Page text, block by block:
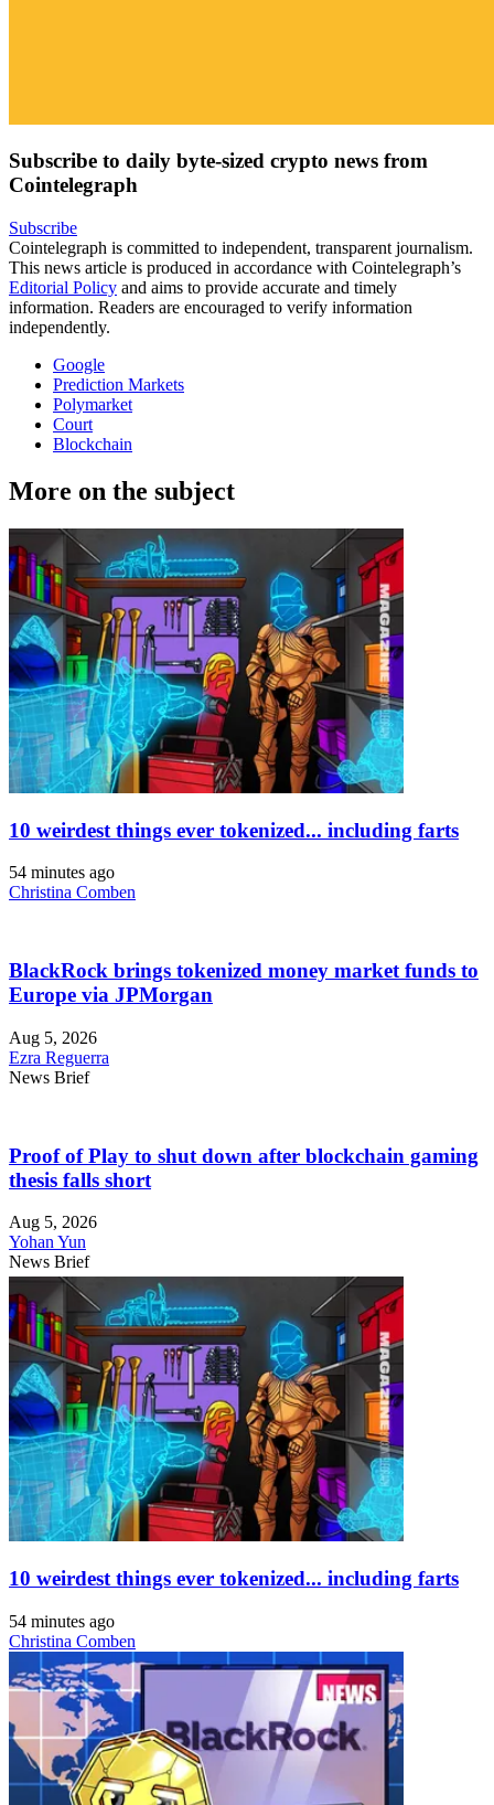
Subscribe to daily byte-sized crypto news from
Cointelegraph
Subscribe
Cointelegraph is committed to independent, transparent journalism.
This news article is produced in accordance with Cointelegraph’s
Editorial Policy and aims to provide accurate and timely
information. Readers are encouraged to verify information
independently.
Google
Prediction Markets
Polymarket
Court
Blockchain
More on the subject
10 weirdest things ever tokenized... including farts
54 minutes ago
Christina Comben
BlackRock brings tokenized money market funds to
Europe via JPMorgan
Aug 5, 2026
Ezra Reguerra
News Brief
Proof of Play to shut down after blockchain gaming
thesis falls short
Aug 5, 2026
Yohan Yun
News Brief
10 weirdest things ever tokenized... including farts
54 minutes ago
Christina Comben